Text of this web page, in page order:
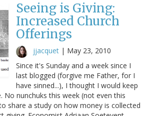
Seeing is Giving:
Increased Church
Offerings
jjacquet | May 23, 2010
Since it's Sunday and a week since I
last blogged (forgive me Father, for I
have sinned...), I thought I would keep
No nunchuks this week (not even this
share a study on how money is collected